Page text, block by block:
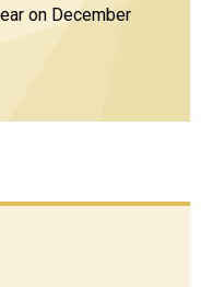
on December